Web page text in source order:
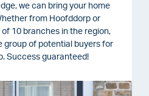
we can bring your home
from Hoofddorp or
10 branches in the region,
group of potential buyers for
Success guaranteed!